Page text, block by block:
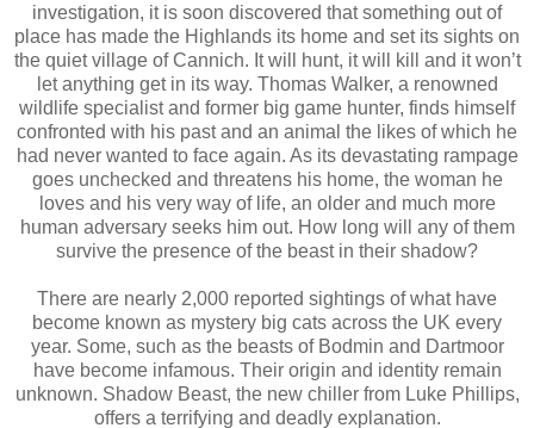
investigation, it is soon discovered that something out of
place has made the Highlands its home and set its sights on
the quiet village of Cannich. It will hunt, it will kill and it won’t
let anything get in its way. Thomas Walker, a renowned
wildlife specialist and former big game hunter, finds himself
confronted with his past and an animal the likes of which he
had never wanted to face again. As its devastating rampage
goes unchecked and threatens his home, the woman he
loves and his very way of life, an older and much more
human adversary seeks him out. How long will any of them
survive the presence of the beast in their shadow?
There are nearly 2,000 reported sightings of what have
become known as mystery big cats across the UK every
year. Some, such as the beasts of Bodmin and Dartmoor
have become infamous. Their origin and identity remain
unknown. Shadow Beast, the new chiller from Luke Phillips,
offers a terrifying and deadly explanation.